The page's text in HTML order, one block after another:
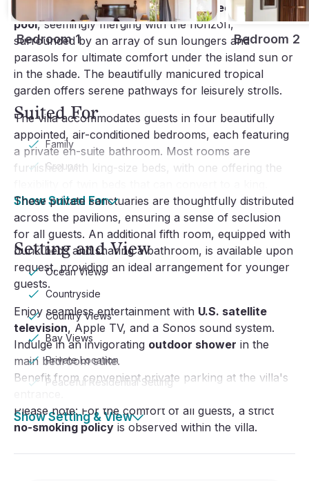
highlight is undoubtedly the large heated infinity
pool, seemingly merging with the horizon,
surrounded by an array of sun loungers and
parasols for ultimate comfort under the island sun or
in the shade. The beautifully manicured tropical
garden offers serene pathways for leisurely strolls.
The villa accommodates guests in four beautifully
appointed, air-conditioned bedrooms, each featuring
a private en-suite bathroom. Most rooms are
furnished with king-size beds, with one offering the
These private sanctuaries are thoughtfully distributed
across the pavilions, ensuring a sense of seclusion
for all guests. An additional fifth room, equipped with
bunk beds and sharing a bathroom, is available upon
request, providing an ideal arrangement for younger
guests.
Enjoy seamless entertainment with U.S. satellite
television, Apple TV, and a Sonos sound system.
Indulge in an invigorating outdoor shower in the
main bedroom suite.
Benefit from convenient private parking at the villa's
Please note: For the comfort of all guests, a strict
no-smoking policy is observed within the villa.
Bedroom 1 Bedroom 2
Suited For
Family
Groups
Show Suited For
Setting and View
Ocean Views
Countryside
Country Views
Bay Views
Private Location
Peaceful Residential Setting
Show Setting & View